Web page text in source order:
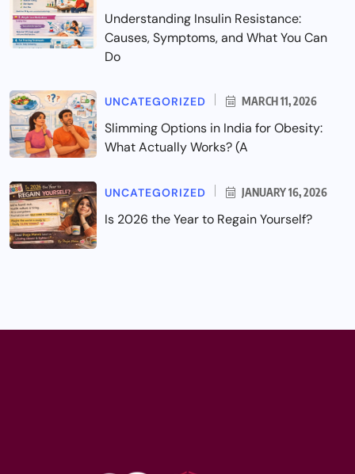
Understanding Insulin Resistance:
Causes, Symptoms, and What You Can
Do
UNCATEGORIZED MARCH 11, 2026
Slimming Options in India for Obesity:
What Actually Works? (A
UNCATEGORIZED JANUARY 16, 2026
Is 2026 the Year to Regain Yourself?